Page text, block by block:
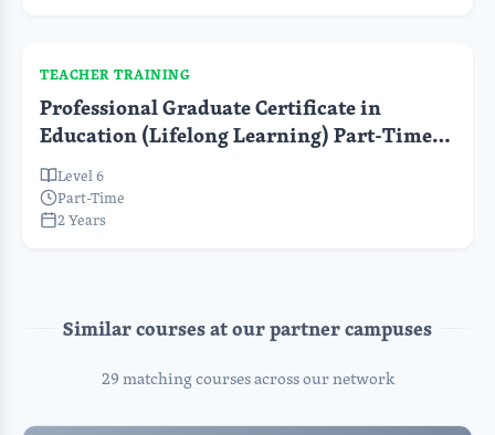
TEACHER TRAINING
Professional Graduate Certificate in
Education (Lifelong Learning) Part-Time
(Pre-Service)
Level 6
Part-Time
2 Years
Similar courses at our partner campuses
29 matching courses across our network